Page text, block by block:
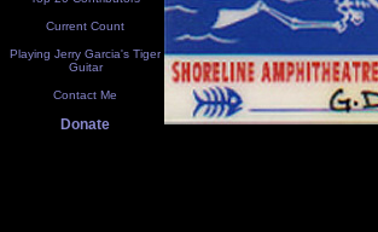
Current Count
Playing Jerry Garcia's Tiger
Guitar
Contact Me
Donate